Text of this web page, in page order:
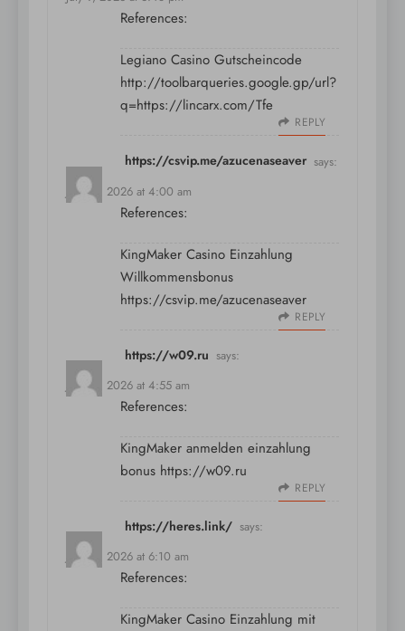
References:
Legiano Casino Gutscheincode
http://toolbarqueries.google.gp/url?
q=https://lincarx.com/Tfe
REPLY
https://csvip.me/azucenaseaver says:
July 10, 2026 at 4:00 am
References:
KingMaker Casino Einzahlung
Willkommensbonus
https://csvip.me/azucenaseaver
REPLY
https://w09.ru says:
July 10, 2026 at 4:55 am
References:
KingMaker anmelden einzahlung
bonus https://w09.ru
REPLY
https://heres.link/ says:
July 10, 2026 at 6:10 am
References:
KingMaker Casino Einzahlung mit